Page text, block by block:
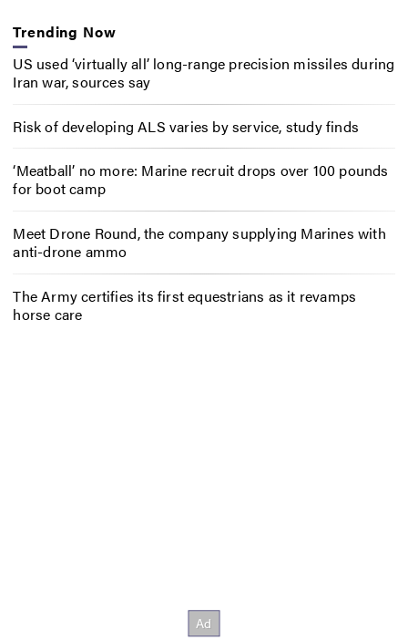
Trending Now
US used ‘virtually all’ long-range precision missiles during
Iran war, sources say
Risk of developing ALS varies by service, study finds
‘Meatball’ no more: Marine recruit drops over 100 pounds
for boot camp
Meet Drone Round, the company supplying Marines with
anti-drone ammo
The Army certifies its first equestrians as it revamps
horse care